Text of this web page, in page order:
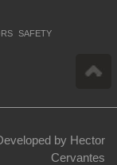
SAFETY
by Hector
Cervantes